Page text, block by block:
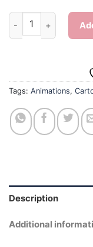
Cruella Car - 5D
Tags: Animations,
Description
Additional